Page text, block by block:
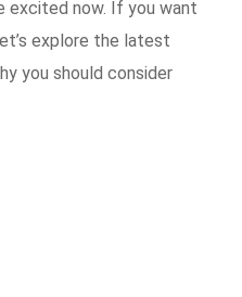
excited now. If you want
explore the latest
you should consider